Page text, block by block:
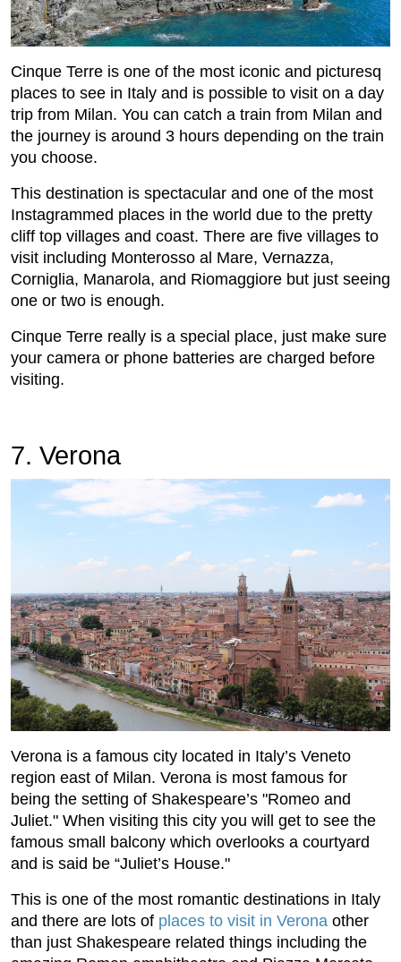
Cinque Terre is one of the most iconic and picturesq
places to see in Italy and is possible to visit on a day
trip from Milan. You can catch a train from Milan and
the journey is around 3 hours depending on the train
you choose.
This destination is spectacular and one of the most
Instagrammed places in the world due to the pretty
cliff top villages and coast. There are five villages to
visit including Monterosso al Mare, Vernazza,
Corniglia, Manarola, and Riomaggiore but just seeing
one or two is enough.
Cinque Terre really is a special place, just make sure
your camera or phone batteries are charged before
visiting.
7. Verona
Verona is a famous city located in Italy’s Veneto
region east of Milan. Verona is most famous for
being the setting of Shakespeare’s "Romeo and
Juliet." When visiting this city you will get to see the
famous small balcony which overlooks a courtyard
and is said be “Juliet’s House."
This is one of the most romantic destinations in Italy
and there are lots of places to visit in Verona other
than just Shakespeare related things including the